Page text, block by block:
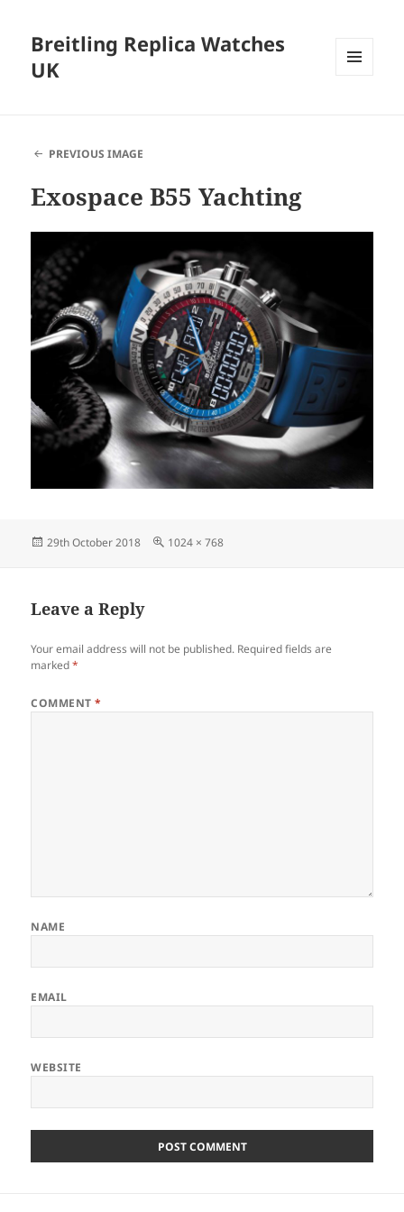
Breitling Replica Watches
UK
PREVIOUS IMAGE
Exospace B55 Yachting
Posted
29th October 2018
Full
1024 × 768
Leave a Reply
Your email address will not be published. Required fields are
marked*
COMMENT*
NAME
EMAIL
WEBSITE